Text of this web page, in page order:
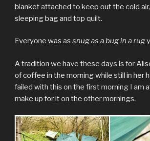
blanket attached to keep out the cold air,
sleeping bag and top quilt.
Everyone was as snug as a bug in a rug
A tradition we have these days is for
of coffee in the morning while still in her
failed with this on the first morning I am
make up for it on the other mornings.